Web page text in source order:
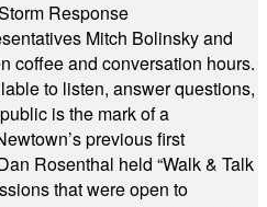
Response
Mitch Bolinsky and
coffee and conversation hours.
to listen, answer questions,
is the mark of a
previous first
Rosenthal held “Walk & Talk
that were open to